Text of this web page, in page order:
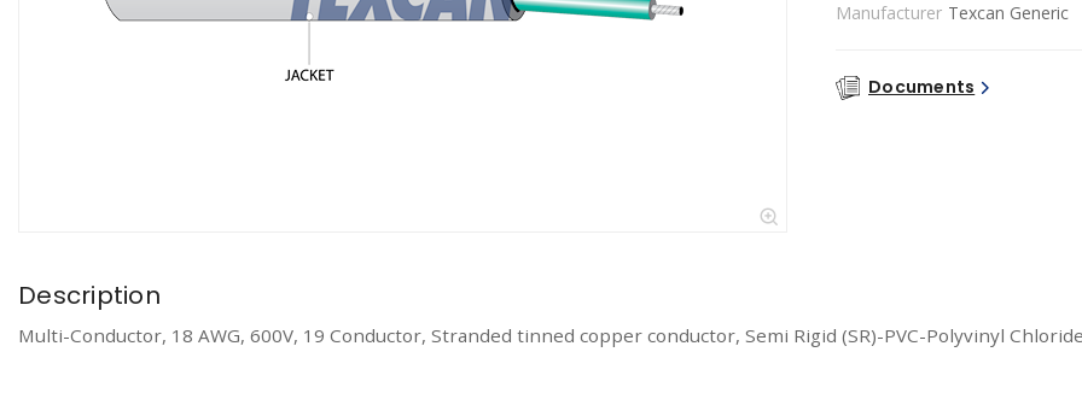
Manufacturer Texcan Generic
Documents
Description
Multi-Conductor, 18 AWG, 600V, 19 Conductor, Stranded tinned copper conductor, Semi Rigid (SR)-PVC-Polyvinyl